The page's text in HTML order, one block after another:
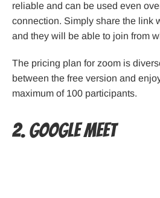
reliable and can be used even
connection. Simply share the link
and they will be able to join from
The pricing plan for zoom is
between the free version and
maximum of 100 participants.
2. Google Meet